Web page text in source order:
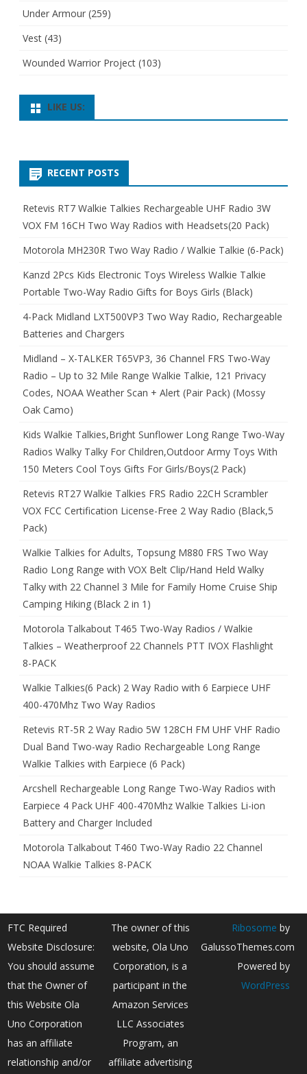
Under Armour (259)
Vest (43)
Wounded Warrior Project (103)
LIKE US:
RECENT POSTS
Retevis RT7 Walkie Talkies Rechargeable UHF Radio 3W
VOX FM 16CH Two Way Radios with Headsets(20 Pack)
Motorola MH230R Two Way Radio / Walkie Talkie (6-Pack)
Kanzd 2Pcs Kids Electronic Toys Wireless Walkie Talkie
Portable Two-Way Radio Gifts for Boys Girls (Black)
4-Pack Midland LXT500VP3 Two Way Radio, Rechargeable
Batteries and Chargers
Midland – X-TALKER T65VP3, 36 Channel FRS Two-Way
Radio – Up to 32 Mile Range Walkie Talkie, 121 Privacy
Codes, NOAA Weather Scan + Alert (Pair Pack) (Mossy
Oak Camo)
Kids Walkie Talkies,Bright Sunflower Long Range Two-Way
Radios Walky Talky For Children,Outdoor Army Toys With
150 Meters Cool Toys Gifts For Girls/Boys(2 Pack)
Retevis RT27 Walkie Talkies FRS Radio 22CH Scrambler
VOX FCC Certification License-Free 2 Way Radio (Black,5
Pack)
Walkie Talkies for Adults, Topsung M880 FRS Two Way
Radio Long Range with VOX Belt Clip/Hand Held Walky
Talky with 22 Channel 3 Mile for Family Home Cruise Ship
Camping Hiking (Black 2 in 1)
Motorola Talkabout T465 Two-Way Radios / Walkie
Talkies – Weatherproof 22 Channels PTT IVOX Flashlight
8-PACK
Walkie Talkies(6 Pack) 2 Way Radio with 6 Earpiece UHF
400-470Mhz Two Way Radios
Retevis RT-5R 2 Way Radio 5W 128CH FM UHF VHF Radio
Dual Band Two-way Radio Rechargeable Long Range
Walkie Talkies with Earpiece (6 Pack)
Arcshell Rechargeable Long Range Two-Way Radios with
Earpiece 4 Pack UHF 400-470Mhz Walkie Talkies Li-ion
Battery and Charger Included
Motorola Talkabout T460 Two-Way Radio 22 Channel
NOAA Walkie Talkies 8-PACK
FTC Required
Website Disclosure:
You should assume
that the Owner of
this Website Ola
Uno Corporation
has an affiliate
relationship and/or
The owner of this
website, Ola Uno
Corporation, is a
participant in the
Amazon Services
LLC Associates
Program, an
affiliate advertising
Ribosome by
GalussoThemes.com
Powered by
WordPress